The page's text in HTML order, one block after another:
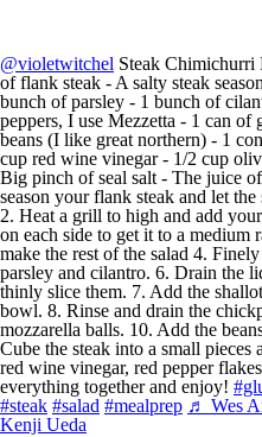
@violetwitchel Steak Chimichurri
of flank steak - A salty steak
bunch of parsley - 1 bunch of
peppers, I use Mezzetta - 1 can of
beans (I like great northern) - 1
cup red wine vinegar - 1/2 cup
Big pinch of seal salt - The juice
season your flank steak and let
2. Heat a grill to high and add
on each side to get it to a medium
make the rest of the salad 4.
parsley and cilantro. 6. Drain the
thinly slice them. 7. Add the
bowl. 8. Rinse and drain the
mozzarella balls. 10. Add the
Cube the steak into a small
red wine vinegar, red pepper
everything together and enjoy!
#steak #salad #mealprep ♬ Wes
Kenji Ueda